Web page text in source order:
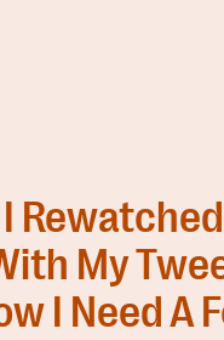
I Rewatched
My
I Need A